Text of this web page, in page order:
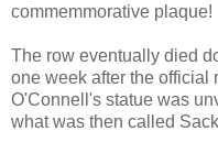
commemmorative plaque!
The row eventually died
one week after the official
O'Connell's statue was
what was then called